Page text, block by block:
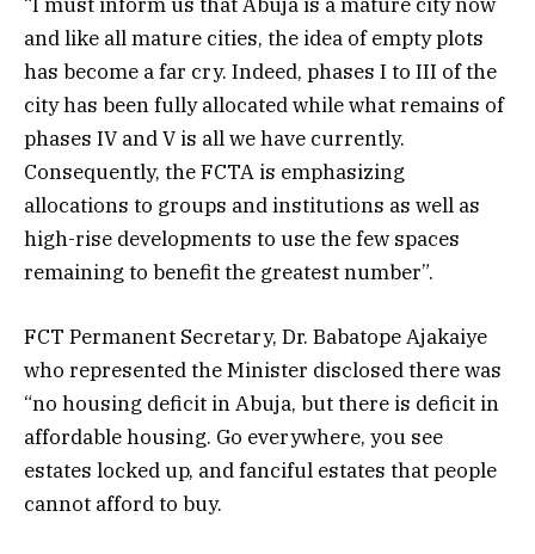
and like all mature cities, the idea of empty plots
has become a far cry. Indeed, phases I to III of the
city has been fully allocated while what remains of
phases IV and V is all we have currently.
Consequently, the FCTA is emphasizing
allocations to groups and institutions as well as
high-rise developments to use the few spaces
remaining to benefit the greatest number”.
FCT Permanent Secretary, Dr. Babatope Ajakaiye
who represented the Minister disclosed there was
“no housing deficit in Abuja, but there is deficit in
affordable housing. Go everywhere, you see
estates locked up, and fanciful estates that people
cannot afford to buy.